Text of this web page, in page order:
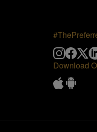
Download